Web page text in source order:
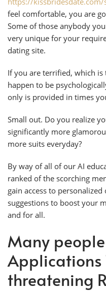
feel comfortable, you are
Some of those anybody
very unique for your
dating site.
If you are terrified, which
happen to be
only is provided in times
Small out. Do you realize
significantly more
more suits everyday?
By way of all of our AI
ranked of the scorching
gain access to
suggestions to boost your
and for all.
Many
Applications
threatening